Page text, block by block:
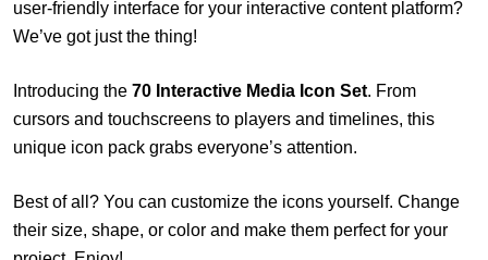
user-friendly interface for your interactive content platform?
We’ve got just the thing!
Introducing the 70 Interactive Media Icon Set. From
cursors and touchscreens to players and timelines, this
unique icon pack grabs everyone’s attention.
Best of all? You can customize the icons yourself. Change
their size, shape, or color and make them perfect for your